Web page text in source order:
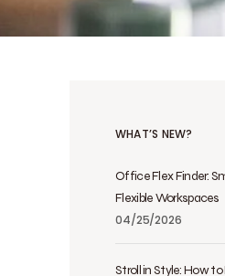
WHAT’S NEW?
Office Flex Finder:
Flexible Workspaces
04/25/2026
Stroll in Style: How